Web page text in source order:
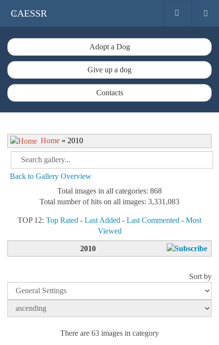
CAESSR
Adopt a Dog
Give up a dog
Contacts
Home » 2010
Back to Gallery Overview
Total images in all categories: 868
Total number of hits on all images: 3,331,083
TOP 12: Top Rated - Last Added - Last Commented - Most
Viewed
2010
Sort by
There are 63 images in category